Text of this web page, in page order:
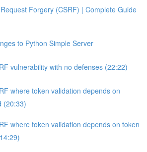
Forgery (CSRF) | Complete Guide
to Python Simple Server
vulnerability with no defenses (22:22)
where token validation depends on
(20:33)
where token validation depends on token